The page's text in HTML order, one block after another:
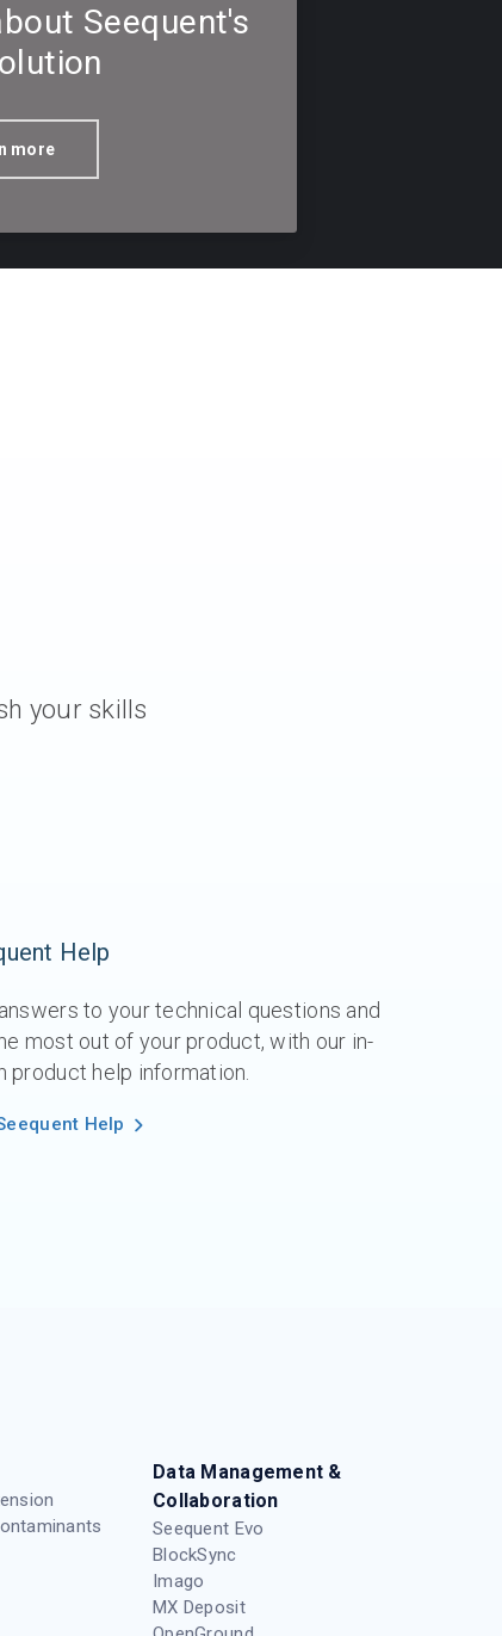
Seequent's
more
your skills
Help
to your technical questions and
most out of your product, with our in-
product help information.
Help
Data Management &
Collaboration
Seequent Evo
BlockSync
Imago
MX Deposit